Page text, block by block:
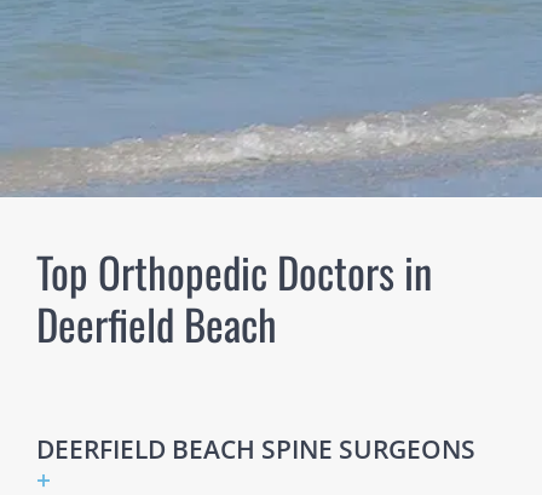
Top Orthopedic Doctors in
Deerfield Beach
DEERFIELD BEACH SPINE SURGEONS
+